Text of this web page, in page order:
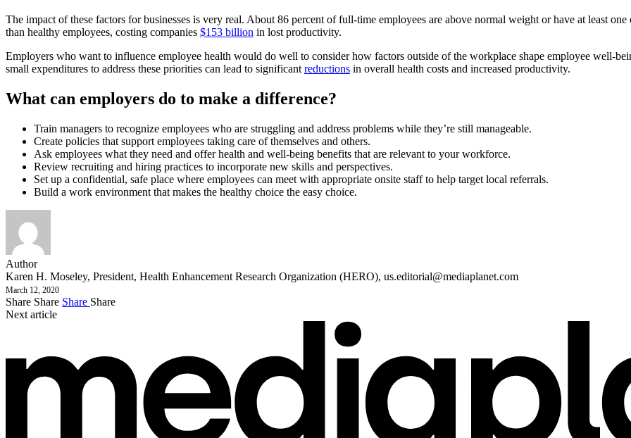
The impact of these factors for businesses is very real. About 86 percent of full-time employees are above normal weight or have at least
than healthy employees, costing companies $153 billion in lost productivity.
Employers who want to influence employee health would do well to consider how factors outside of the workplace shape employee well-
small expenditures to address these priorities can lead to significant reductions in overall health costs and increased productivity.
What can employers do to make a difference?
Train managers to recognize employees who are struggling and address problems while they’re still manageable.
Create policies that support employees taking care of themselves and others.
Ask employees what they need and offer health and well-being benefits that are relevant to your workforce.
Review recruiting and hiring practices to incorporate new skills and perspectives.
Set up a confidential, safe place where employees can meet with appropriate onsite staff to help target local referrals.
Build a work environment that makes the healthy choice the easy choice.
Author
Karen H. Moseley, President, Health Enhancement Research Organization (HERO), us.editorial@mediaplanet.com
March 12, 2020
Share Share Share Share
Next article